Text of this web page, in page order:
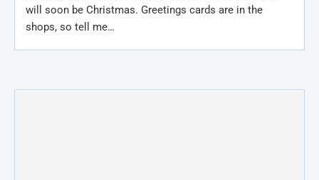
will soon be Christmas. Greetings cards are in the
shops, so tell me…